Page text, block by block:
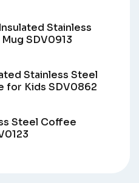
Stainless
SDV0913
Stainless Steel
for Kids SDV0862
Steel Coffee